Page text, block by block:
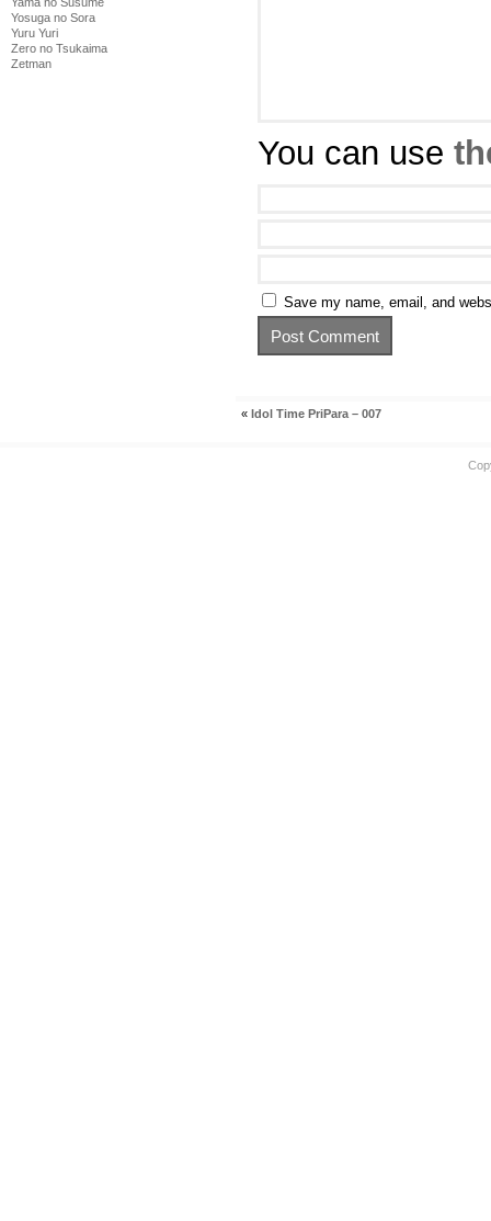
Yosuga no Sora
Yuru Yuri
Zero no Tsukaima
Zetman
You can use
Save my name, email, and
« Idol Time PriPara – 007